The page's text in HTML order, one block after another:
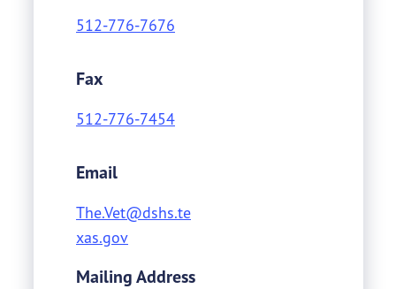
512-776-7676
Fax
512-776-7454
Email
The.Vet@dshs.te
xas.gov
Mailing Address